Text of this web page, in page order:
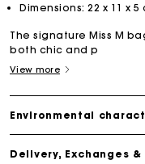
Dimensions: 22 x 11 x 5
The signature Miss M
both chic and p
View more
Environmental
Delivery, Exchanges &